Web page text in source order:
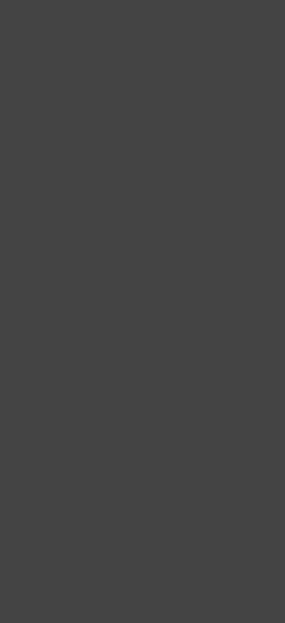
The alarm goes off
begin with
time. Mariana
“So basically I have to
Her experience
Another student
classes that require
grade student at TCS,
“If the first class is
it affects me negatively
When students do not
process information,
affected an important
perform as well
experiences suggest
Sleep schedules also
Echavarria admitted
p.m., even though she
means fewer hours of
participate confidently
prepared, think more
Others noted feeling
like I can get more